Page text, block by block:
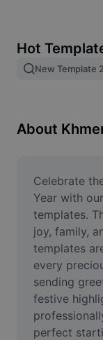
Image merge
Resize Image
Meme
AI Text
AI People
AI Inpainting
Face Cutout
Hot
New Template
About
Celebrate
Year with
templates.
joy, family,
templates
every
sending
festive
perfect